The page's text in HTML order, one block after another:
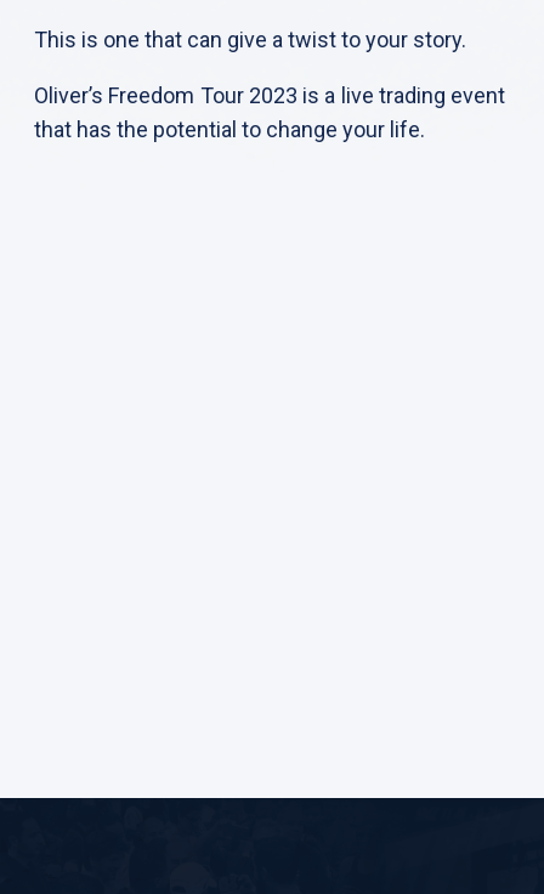
This is one that can give a twist to your story.
Oliver’s Freedom Tour 2023 is a live trading event
that has the potential to change your life.